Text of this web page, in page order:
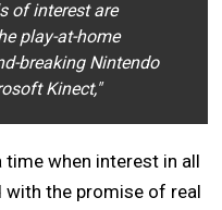
of interest are
play-at-home
breaking Nintendo
Kinect,"
time when interest in all
with the promise of real